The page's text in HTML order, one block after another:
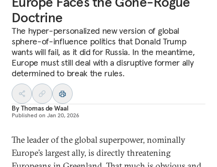
Doctrine
The hyper-personalized new version of global
sphere-of-influence politics that Donald Trump
wants will fail, as it did for Russia. In the meantime,
Europe must still deal with a disruptive former ally
determined to break the rules.
ByThomas de Waal
Published on Jan 20, 2026
The leader of the global superpower, nominally
Europe’s largest ally, is directly threatening